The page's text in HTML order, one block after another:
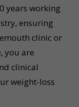
years working
ensuring
clinic or
you are
clinical
weight-loss